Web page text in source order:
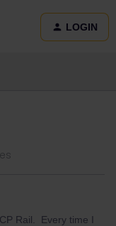
LOGIN
Rail. Every time I